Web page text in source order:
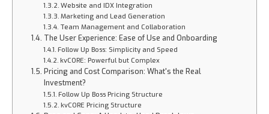
Website and IDX Integration
Marketing and Lead Generation
Team Management and Collaboration
The User Experience: Ease of Use and Onboarding
Follow Up Boss: Simplicity and Speed
kvCORE: Powerful but Complex
Pricing and Cost Comparison: What's the Real
Investment?
Follow Up Boss Pricing Structure
kvCORE Pricing Structure